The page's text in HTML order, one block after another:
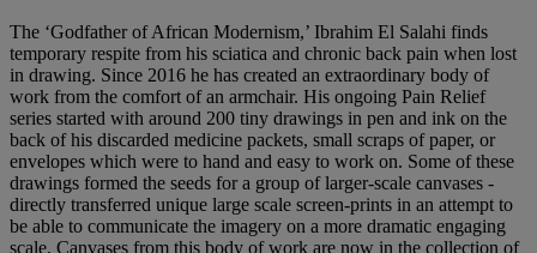
The ‘Godfather of African Modernism,’ Ibrahim El Salahi finds
temporary respite from his sciatica and chronic back pain when lost
in drawing. Since 2016 he has created an extraordinary body of
work from the comfort of an armchair. His ongoing Pain Relief
series started with around 200 tiny drawings in pen and ink on the
back of his discarded medicine packets, small scraps of paper, or
envelopes which were to hand and easy to work on. Some of these
drawings formed the seeds for a group of larger-scale canvases -
directly transferred unique large scale screen-prints in an attempt to
be able to communicate the imagery on a more dramatic engaging
scale. Canvases from this body of work are now in the collection of